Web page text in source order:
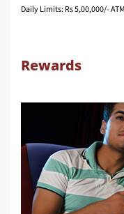
Daily Limits: Rs 5,00,000/-
Rewards